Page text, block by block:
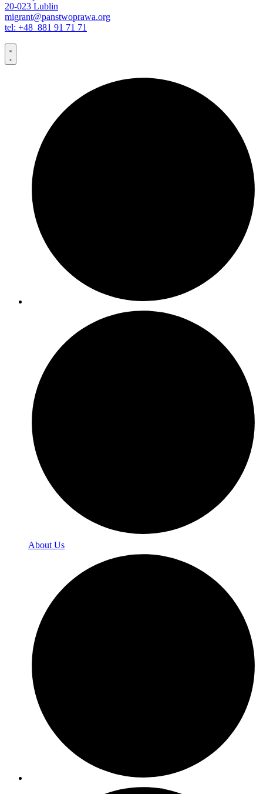
20-023 Lublin
migrant@panstwoprawa.org
tel: +48 881 91 71 71
About Us